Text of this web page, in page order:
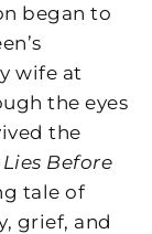
began to
wife at
the eyes
the
Before
tale of
grief, and